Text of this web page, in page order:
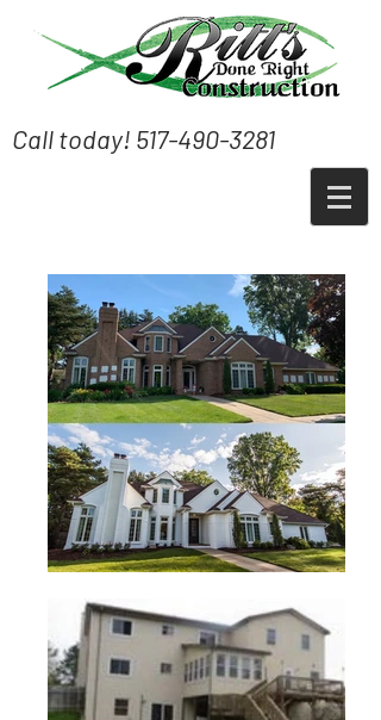
Call today! 517-490-3281